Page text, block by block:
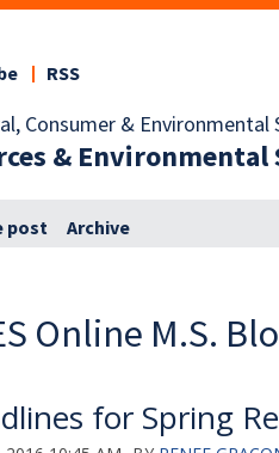
Consumer & Environmental
& Environmental
RSS
post Archive
Online M.S.
for Spring